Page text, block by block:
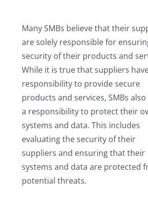
Many SMBs believe that their
are solely responsible for
security of their products and
While it is true that suppliers
responsibility to provide secure
products and services, SMBs also
a responsibility to protect their
systems and data. This includes
evaluating the security of their
suppliers and ensuring that their
systems and data are protected
potential threats.